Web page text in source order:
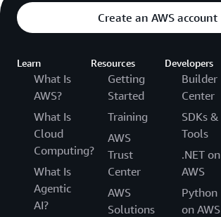
Create an AWS account
Learn
What Is
AWS?
What Is
Cloud
Computing?
What Is
Agentic
AI?
Resources
Getting
Started
Training
AWS
Trust
Center
AWS
Solutions
Developers
Builder
Center
SDKs &
Tools
.NET on
AWS
Python
on AWS